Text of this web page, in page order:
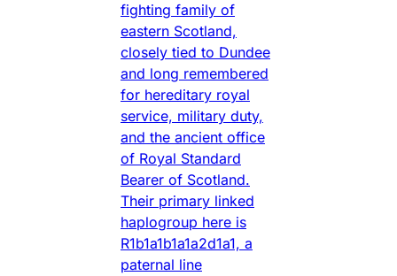
fighting family of
eastern Scotland,
closely tied to Dundee
and long remembered
for hereditary royal
service, military duty,
and the ancient office
of Royal Standard
Bearer of Scotland.
Their primary linked
haplogroup here is
R1b1a1b1a1a2d1a1, a
paternal line